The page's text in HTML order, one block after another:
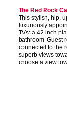
The Red Rock
This stylish, hip,
luxuriously
TVs: a 42-inch
bathroom. Guest
connected to the
superb views
choose a view